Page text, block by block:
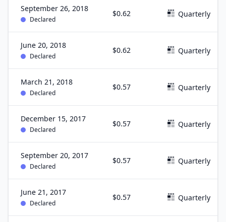
September 26, 2018
Declared
$0.62 Quarterly
June 20, 2018
Declared
$0.62 Quarterly
March 21, 2018
Declared
$0.57 Quarterly
December 15, 2017
Declared
$0.57 Quarterly
September 20, 2017
Declared
$0.57 Quarterly
June 21, 2017
Declared
$0.57 Quarterly